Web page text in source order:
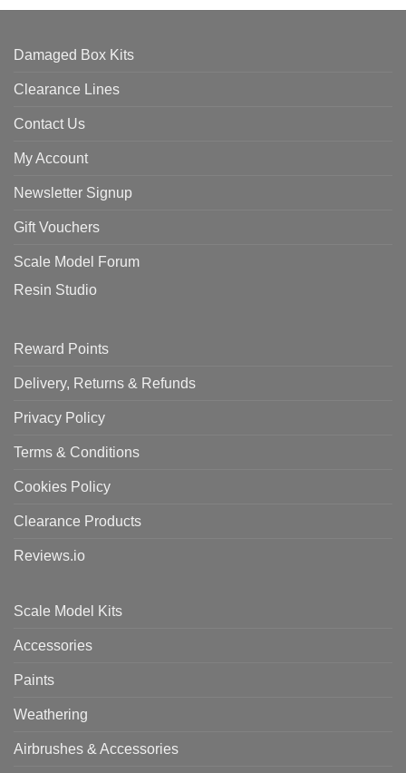
Damaged Box Kits
Clearance Lines
Contact Us
My Account
Newsletter Signup
Gift Vouchers
Scale Model Forum
Resin Studio
Reward Points
Delivery, Returns & Refunds
Privacy Policy
Terms & Conditions
Cookies Policy
Clearance Products
Reviews.io
Scale Model Kits
Accessories
Paints
Weathering
Airbrushes & Accessories